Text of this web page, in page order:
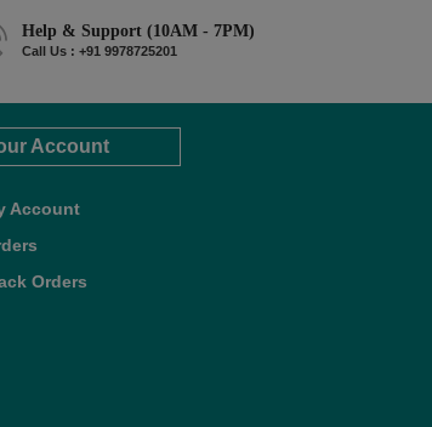
Help & Support (10AM - 7PM)
Call Us : +91 9978725201
Account
Account
Orders